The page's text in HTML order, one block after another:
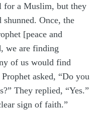
for a Muslim, but they
Once, the
[peace and
we are finding
of us would find
asked, “Do you
They replied, “Yes.”
sign of faith.”